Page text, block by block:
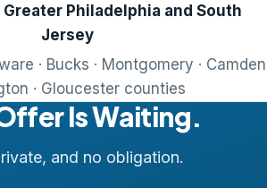
Philadelphia and South
Jersey
· Bucks · Montgomery · Camden
· Gloucester counties
Is Waiting.
and no obligation.